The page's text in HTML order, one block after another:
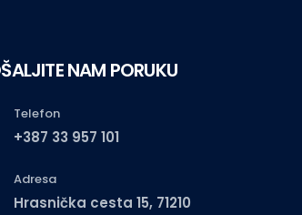
NAM PORUKU
Telefon
+387 33 957 101
Adresa
Hrasnička cesta 15, 71210